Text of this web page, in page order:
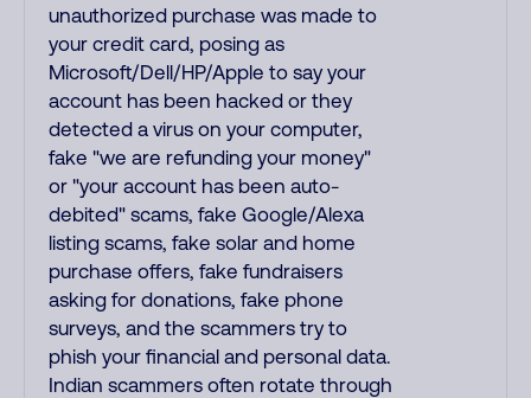
unauthorized purchase was made to
your credit card, posing as
Microsoft/Dell/HP/Apple to say your
account has been hacked or they
detected a virus on your computer,
fake "we are refunding your money"
or "your account has been auto-
debited" scams, fake Google/Alexa
listing scams, fake solar and home
purchase offers, fake fundraisers
asking for donations, fake phone
surveys, and the scammers try to
phish your financial and personal data.
Indian scammers often rotate through